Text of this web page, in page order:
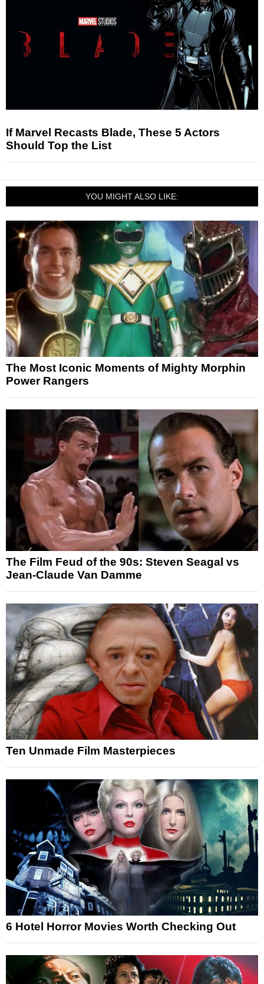
If Marvel Recasts Blade, These 5 Actors
Should Top the List
YOU MIGHT ALSO LIKE:
The Most Iconic Moments of Mighty Morphin
Power Rangers
The Film Feud of the 90s: Steven Seagal vs
Jean-Claude Van Damme
Ten Unmade Film Masterpieces
6 Hotel Horror Movies Worth Checking Out